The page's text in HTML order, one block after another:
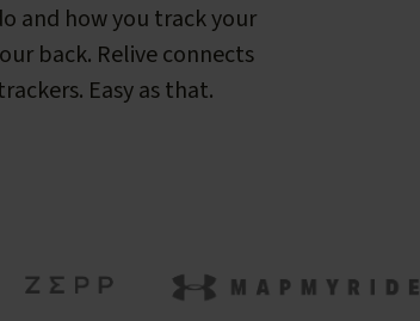
and how you track your
back. Relive connects
Easy as that.